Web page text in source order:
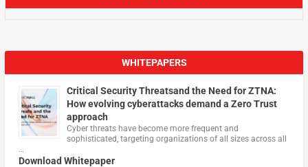
WHITEPAPERS
Critical Security Threatsand the Need for ZTNA:
How evolving cyberattacks demand a Zero Trust
approach
Cyber threats have become more frequent and
sophisticated, targeting organizations of all sizes across all
…
Download Whitepaper